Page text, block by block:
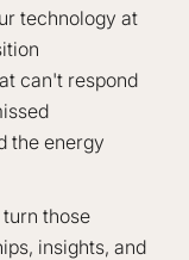
technology at
can't respond
the energy
those
insights, and